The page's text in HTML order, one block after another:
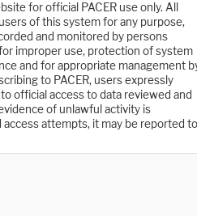
for official PACER use only. All
of this system for any purpose,
and monitored by persons
improper use, protection of system
and for appropriate management
to PACER, users expressly
official access to data reviewed and
of unlawful activity is
attempts, it may be reported to